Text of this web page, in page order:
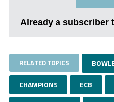
Already a subscriber
RELATED TOPICS
CHAMPIONS ECB